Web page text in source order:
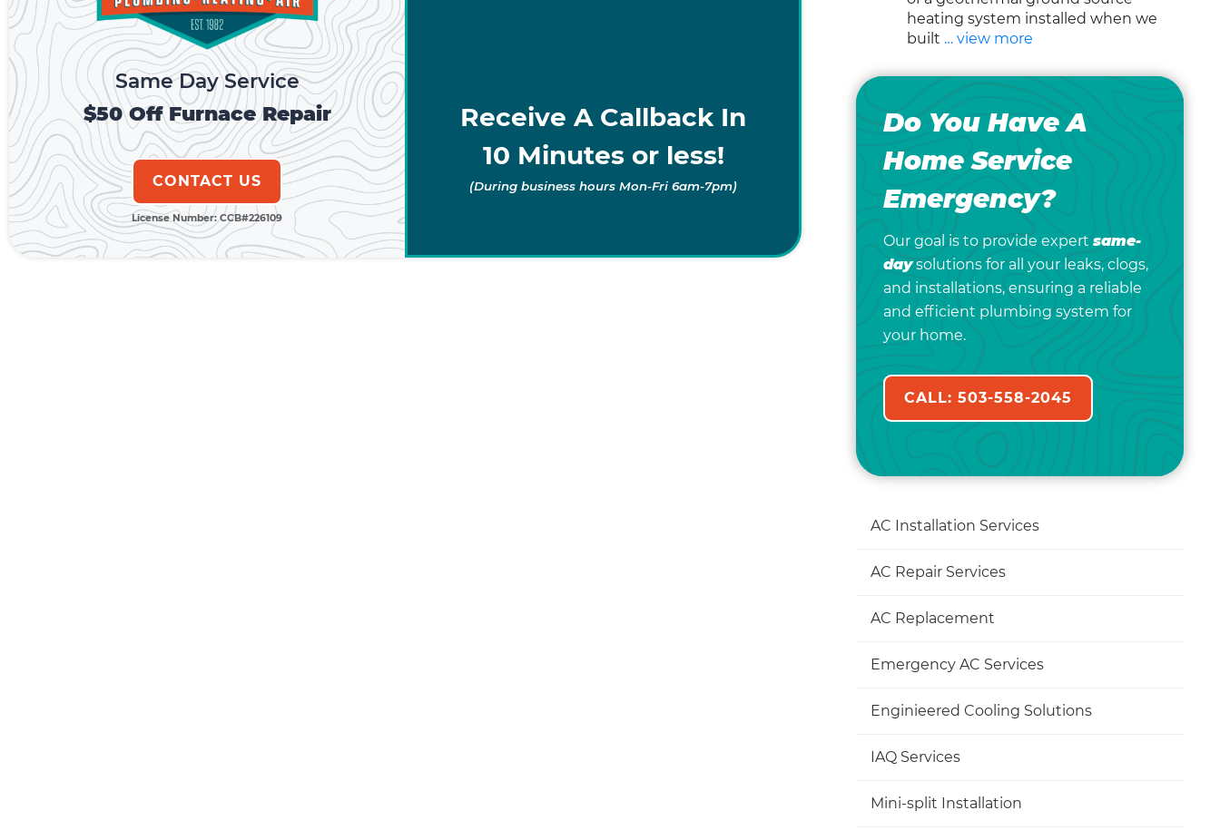
Same Day Service
$50 Off Furnace Repair
CONTACT US
License Number: CCB#226109
Receive A Callback In
10 Minutes or less!
(During business hours Mon-Fri 6am-7pm)
heating system installed when we
built … view more
Do You Have A
Home Service
Emergency?
Our goal is to provide expert same-
daysolutions for all your leaks, clogs,
and installations, ensuring a reliable
and efficient plumbing system for
your home.
CALL: 503-558-2045
AC Installation Services
AC Repair Services
AC Replacement
Emergency AC Services
Enginieered Cooling Solutions
IAQ Services
Mini-split Installation